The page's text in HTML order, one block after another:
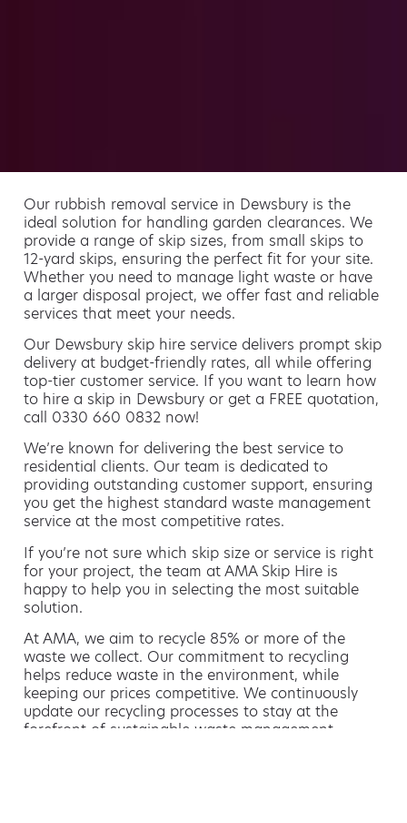
Our rubbish removal service in Dewsbury is the
ideal solution for handling garden clearances. We
provide a range of skip sizes, from small skips to
12-yard skips, ensuring the perfect fit for your site.
Whether you need to manage light waste or have
a larger disposal project, we offer fast and reliable
services that meet your needs.
Our Dewsbury skip hire service delivers prompt skip
delivery at budget-friendly rates, all while offering
top-tier customer service. If you want to learn how
to hire a skip in Dewsbury or get a FREE quotation,
call 0330 660 0832 now!
We’re known for delivering the best service to
residential clients. Our team is dedicated to
providing outstanding customer support, ensuring
you get the highest standard waste management
service at the most competitive rates.
If you’re not sure which skip size or service is right
for your project, the team at AMA Skip Hire is
happy to help you in selecting the most suitable
solution.
At AMA, we aim to recycle 85% or more of the
waste we collect. Our commitment to recycling
helps reduce waste in the environment, while
keeping our prices competitive. We continuously
update our recycling processes to stay at the
forefront of sustainable waste management.